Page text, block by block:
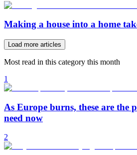
Making a house into a home
Load more articles
Most read in this category this month
1
As Europe burns, these are the
need now
2